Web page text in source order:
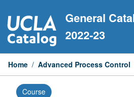
to
content
General
2022-23
Home / Advanced Process Control
Course